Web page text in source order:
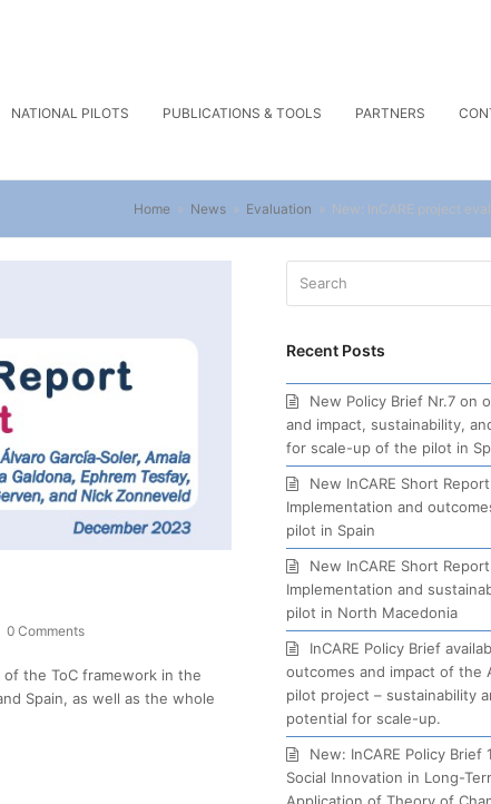
NATIONAL PILOTS PUBLICATIONS & TOOLS PARTNERS
Home » News » Evaluation » New: InCARE project
0 Comments
the ToC framework in the
Spain, as well as the whole
Recent Posts
New Policy Brief Nr.7 on
and impact, sustainability,
for scale-up of the pilot in
New InCARE Short
Implementation and
pilot in Spain
New InCARE Short
Implementation and
pilot in North Macedonia
InCARE Policy Brief
outcomes and impact of the
pilot project – sustainability
potential for scale-up.
New: InCARE Policy Brief
Social Innovation in Long-